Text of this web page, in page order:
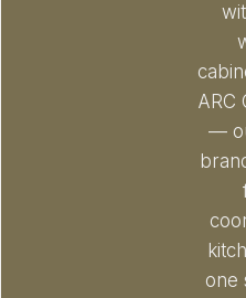
ARC
—
one